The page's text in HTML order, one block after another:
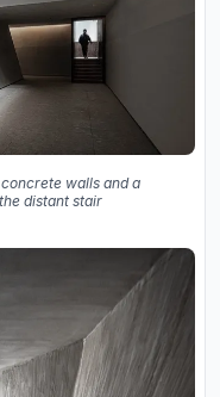
walls and a
distant stair